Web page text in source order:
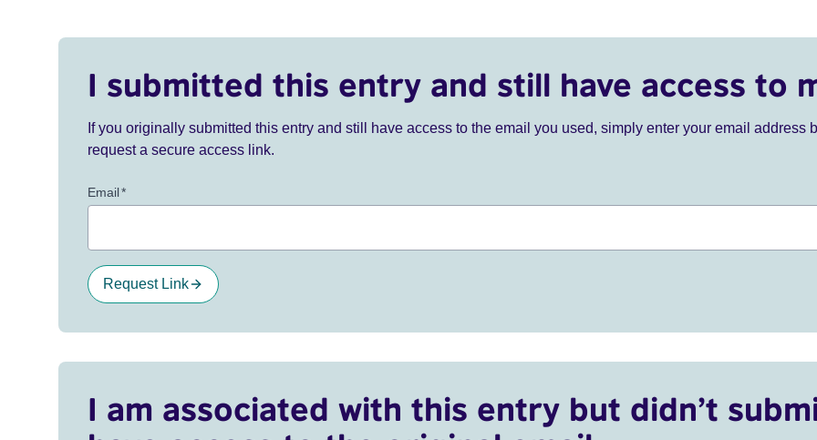
I submitted this entry and still have access to
If you originally submitted this entry and still have access to the email you used, simply enter your email address
request a secure access link.
Email*
Request Link
I am associated with this entry but didn’t